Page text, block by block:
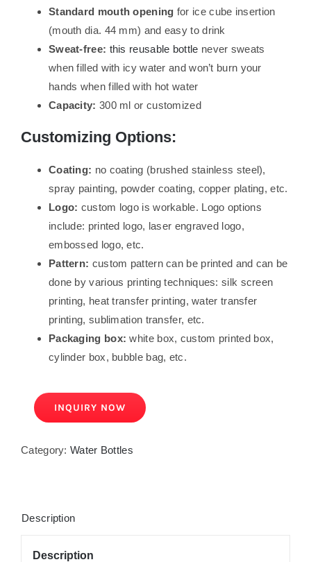
Standard mouth opening for ice cube insertion
(mouth dia. 44 mm) and easy to drink
Sweat-free: this reusable bottle never sweats
when filled with icy water and won’t burn your
hands when filled with hot water
Capacity: 300 ml or customized
Customizing Options:
Coating: no coating (brushed stainless steel),
spray painting, powder coating, copper plating, etc.
Logo: custom logo is workable. Logo options
include: printed logo, laser engraved logo,
embossed logo, etc.
Pattern: custom pattern can be printed and can be
done by various printing techniques: silk screen
printing, heat transfer printing, water transfer
printing, sublimation transfer, etc.
Packaging box:white box, custom printed box,
cylinder box, bubble bag, etc.
INQUIRY NOW
Category: Water Bottles
Description
Description